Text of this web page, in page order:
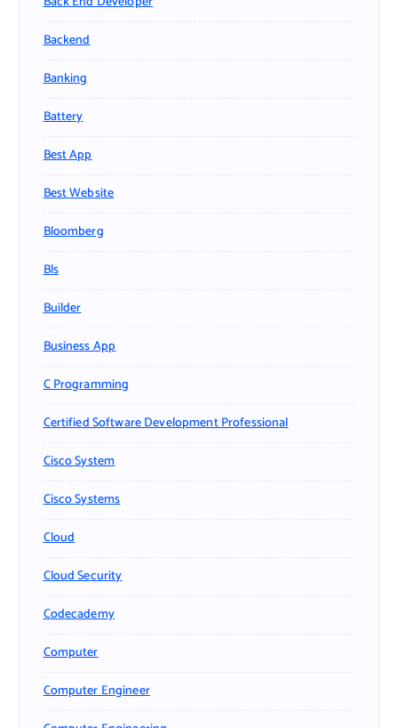
Backend
Banking
Battery
Best App
Best Website
Bloomberg
Bls
Builder
Business App
C Programming
Certified Software Development Professional
Cisco System
Cisco Systems
Cloud
Cloud Security
Codecademy
Computer
Computer Engineer